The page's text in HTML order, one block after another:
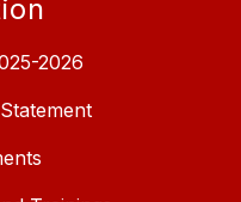
2026